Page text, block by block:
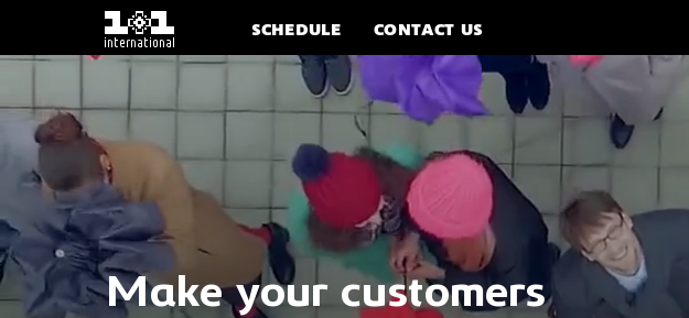
SCHEDULE CONTACT US
Make your customers